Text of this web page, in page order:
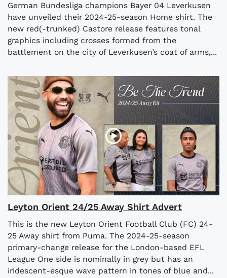
German Bundesliga champions Bayer 04 Leverkusen
have unveiled their 2024-25-season Home shirt. The
new red(-trunked) Castore release features tonal
graphics including crosses formed from the
battlement on the city of Leverkusen’s coat of arms,...
Leyton Orient 24/25 Away Shirt Advert
This is the new Leyton Orient Football Club (FC) 24-
25 Away shirt from Puma. The 2024-25-season
primary-change release for the London-based EFL
League One side is nominally in grey but has an
iridescent-esque wave pattern in tones of blue and...